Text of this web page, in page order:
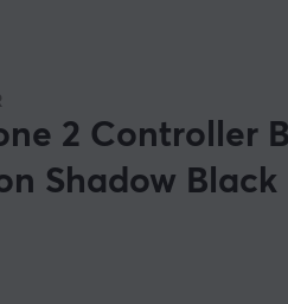
2 Controller
Shadow Black